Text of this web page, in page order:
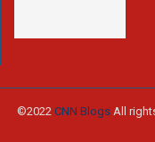
©2022 CNN Blogs All